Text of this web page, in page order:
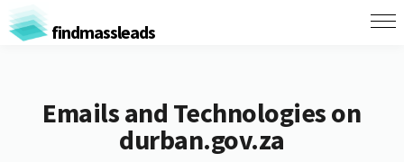
findmassleads
Emails and Technologies on
durban.gov.za